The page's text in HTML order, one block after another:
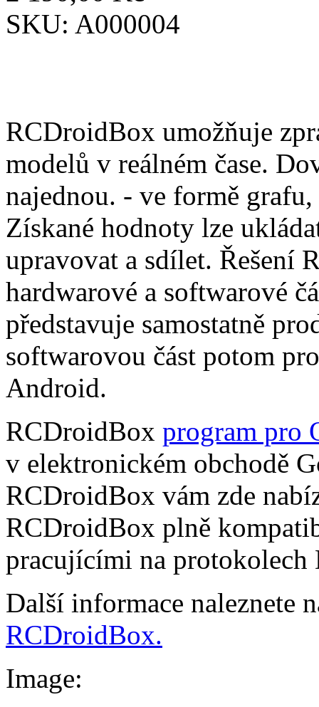
SKU: A000004
RCDroidBox umožňuje
modelů v reálném čase.
najednou. - ve formě
Získané hodnoty lze
upravovat a sdílet. Řešení
hardwarové a softwarové
představuje samostatně
softwarovou část potom
Android.
RCDroidBox program pro
v elektronickém obchodě
RCDroidBox vám zde
RCDroidBox plně
pracujícími na
Další informace naleznete
RCDroidBox.
Image: